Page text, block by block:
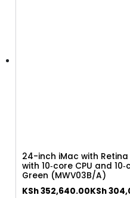
24-inch iMac with
with 10‑core CPU and
Green (MWV03B/A)
KSh352,640.00KSh